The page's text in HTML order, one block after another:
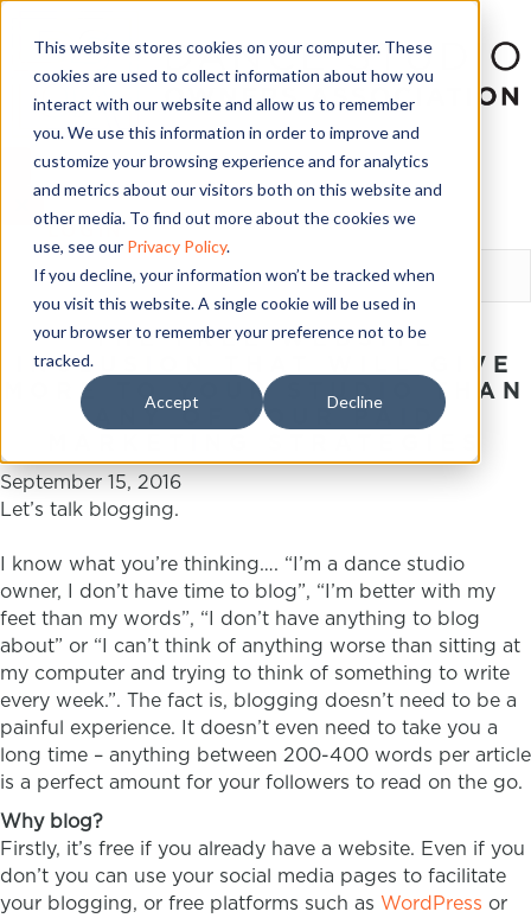
This website stores cookies on your computer. These
cookies are used to collect information about how you
interact with our website and allow us to remember
you. We use this information in order to improve and
customize your browsing experience and for analytics
and metrics about our visitors both on this website and
other media. To find out more about the cookies we
use, see our Privacy Policy.
If you decline, your information won’t be tracked when
you visit this website. A single cookie will be used in
your browser to remember your preference not to be
tracked.
Accept Decline
LOGIN
THE FREE WEBSITE
INCLUSION THAT WILL GIVE
MORE TO YOUR STUDIO THAN
ANY OF YOUR PAID
September 15, 2016
Let’s talk blogging.
I know what you’re thinking…. “I’m a dance studio
owner, I don’t have time to blog”, “I’m better with my
feet than my words”, “I don’t have anything to blog
about” or “I can’t think of anything worse than sitting at
my computer and trying to think of something to write
every week.”. The fact is, blogging doesn’t need to be a
painful experience. It doesn’t even need to take you a
long time – anything between 200-400 words per article
is a perfect amount for your followers to read on the go.
Why blog?
Firstly, it’s free if you already have a website. Even if you
don’t you can use your social media pages to facilitate
your blogging, or free platforms such as WordPress or